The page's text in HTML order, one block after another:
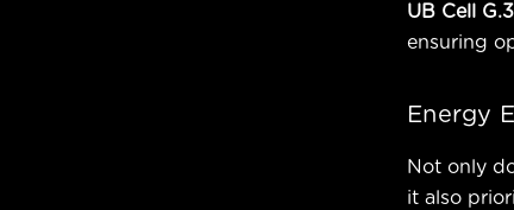
UB Cell
ensuring
Energy
Not only
it also